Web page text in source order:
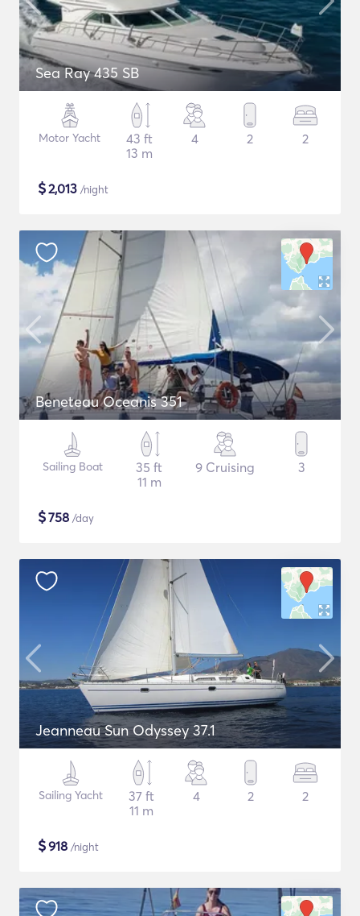
Sea Ray 435 SB
Motor Yacht
43 ft
13 m
4 2 2
$2,013 /night
Beneteau Oceanis 351
Sailing Boat
35 ft
11 m
9 Cruising 3
$758 /day
Jeanneau Sun Odyssey 37.1
Sailing Yacht
37 ft
11 m
4 2 2
$918 /night